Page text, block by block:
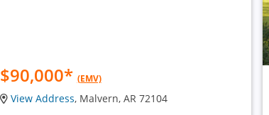
$90,000* (EMV)
View Address, Malvern, AR 72104